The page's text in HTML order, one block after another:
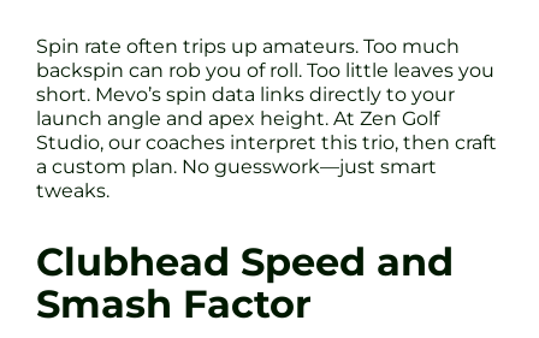
Spin rate often trips up amateurs. Too much
backspin can rob you of roll. Too little leaves you
short. Mevo’s spin data links directly to your
launch angle and apex height. At Zen Golf
Studio, our coaches interpret this trio, then craft
a custom plan. No guesswork—just smart
tweaks.
Clubhead Speed and
Smash Factor